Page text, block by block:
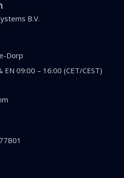
B.V.
Dorp
09:00 – 16:00 (CET/CEST)